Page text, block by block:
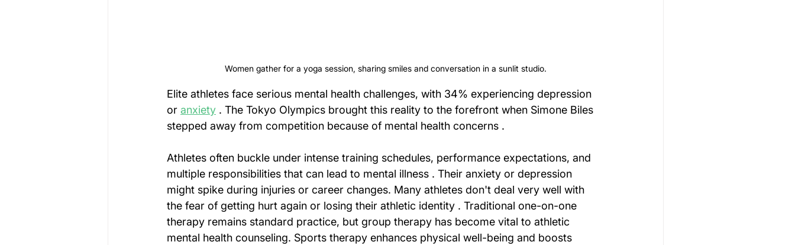
Women gather for a yoga session, sharing smiles and conversation in a sunlit studio.
Elite athletes face serious mental health challenges, with 34% experiencing depression
or anxiety . The Tokyo Olympics brought this reality to the forefront when Simone Biles
stepped away from competition because of mental health concerns .
Athletes often buckle under intense training schedules, performance expectations, and
multiple responsibilities that can lead to mental illness . Their anxiety or depression
might spike during injuries or career changes. Many athletes don't deal very well with
the fear of getting hurt again or losing their athletic identity . Traditional one-on-one
therapy remains standard practice, but group therapy has become vital to athletic
mental health counseling. Sports therapy enhances physical well-being and boosts